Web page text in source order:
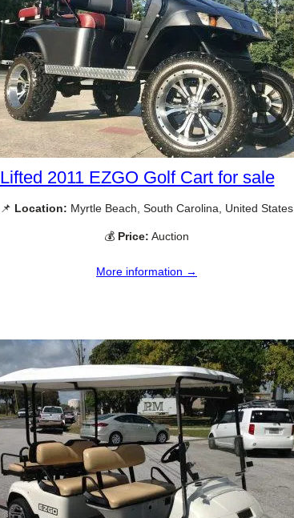
Lifted 2011 EZGO Golf Cart for sale
📌 Location: Myrtle Beach, South Carolina, United States
💰 Price: Auction
More information →